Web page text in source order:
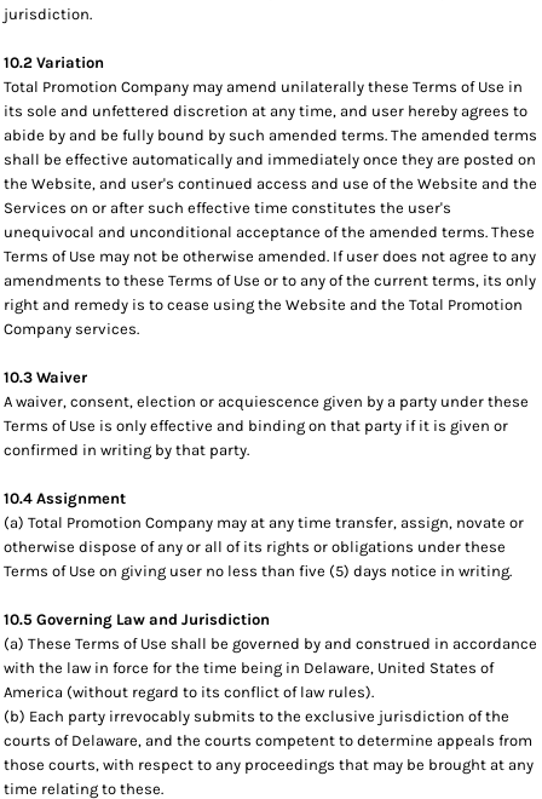
jurisdiction.
10.2 Variation
Total Promotion Company may amend unilaterally these Terms of Use in
its sole and unfettered discretion at any time, and user hereby agrees to
abide by and be fully bound by such amended terms. The amended terms
shall be effective automatically and immediately once they are posted on
the Website, and user's continued access and use of the Website and the
Services on or after such effective time constitutes the user's
unequivocal and unconditional acceptance of the amended terms. These
Terms of Use may not be otherwise amended. If user does not agree to any
amendments to these Terms of Use or to any of the current terms, its only
right and remedy is to cease using the Website and the Total Promotion
Company services.
10.3 Waiver
A waiver, consent, election or acquiescence given by a party under these
Terms of Use is only effective and binding on that party if it is given or
confirmed in writing by that party.
10.4 Assignment
(a) Total Promotion Company may at any time transfer, assign, novate or
otherwise dispose of any or all of its rights or obligations under these
Terms of Use on giving user no less than five (5) days notice in writing.
10.5 Governing Law and Jurisdiction
(a) These Terms of Use shall be governed by and construed in accordance
with the law in force for the time being in Delaware, United States of
America (without regard to its conflict of law rules).
(b) Each party irrevocably submits to the exclusive jurisdiction of the
courts of Delaware, and the courts competent to determine appeals from
those courts, with respect to any proceedings that may be brought at any
time relating to these.